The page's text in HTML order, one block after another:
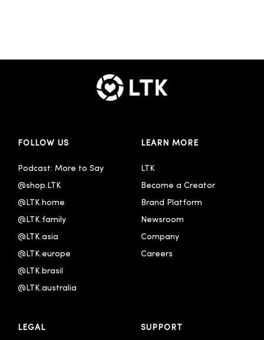
FOLLOW US
Podcast: More to Say
@shop.LTK
@LTK.home
@LTK.family
@LTK.asia
@LTK.europe
@LTK.brasil
@LTK.australia
LEARN MORE
LTK
Become a Creator
Brand Platform
Newsroom
Company
Careers
LEGAL SUPPORT